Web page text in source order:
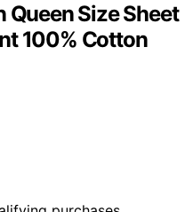
Queen Size Sheet
100% Cotton